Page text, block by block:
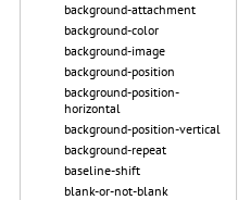
background-attachment
background-color
background-image
background-position
background-position-
horizontal
background-position-vertical
background-repeat
baseline-shift
blank-or-not-blank